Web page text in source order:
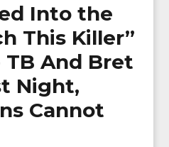
Into the
This Killer”
And Bret
Night,
Cannot